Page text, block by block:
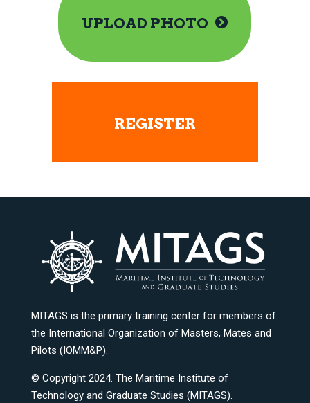
UPLOAD PHOTO
REGISTER
MITAGS is the primary training center for members of
the International Organization of Masters, Mates and
Pilots (IOMM&P).
© Copyright 2024. The Maritime Institute of
Technology and Graduate Studies (MITAGS).